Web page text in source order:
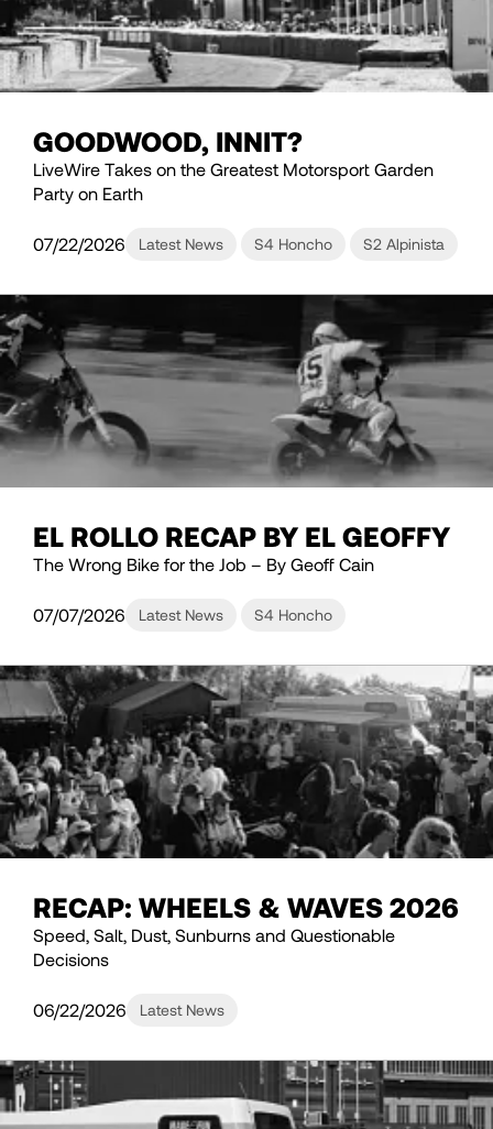
GOODWOOD, INNIT?
LiveWire Takes on the Greatest Motorsport Garden
Party on Earth
07/22/2026 Latest News S4 Honcho S2 Alpinista
EL ROLLO RECAP BY EL GEOFFY
The Wrong Bike for the Job – By Geoff Cain
07/07/2026 Latest News S4 Honcho
RECAP: WHEELS & WAVES 2026
Speed, Salt, Dust, Sunburns and Questionable
Decisions
06/22/2026 Latest News